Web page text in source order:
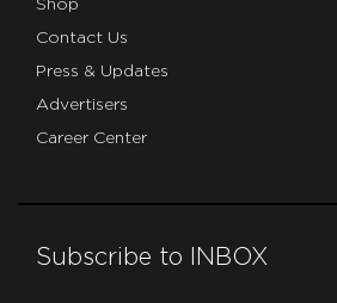
Shop
Contact Us
Press & Updates
Advertisers
Career Center
Subscribe to INBOX